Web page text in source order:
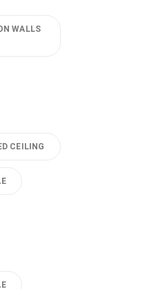
WALLS
CEILING